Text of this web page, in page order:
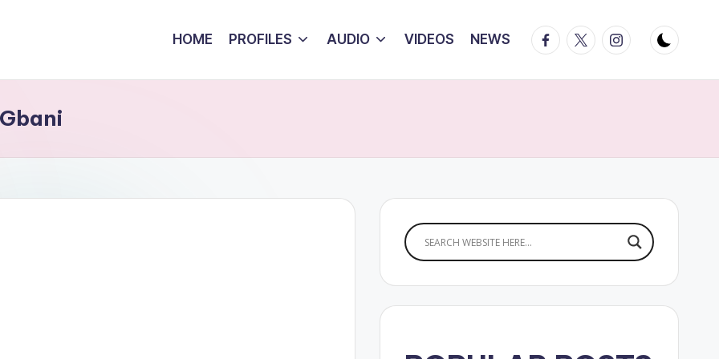
HOME PROFILES AUDIO VIDEOS NEWS Facebook
TwitterInstagram